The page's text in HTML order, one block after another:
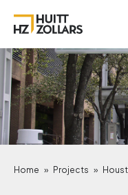
Home » Projects »